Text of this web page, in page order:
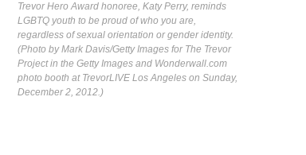
Trevor Hero Award honoree, Katy Perry, reminds
LGBTQ youth to be proud of who you are,
regardless of sexual orientation or gender identity.
(Photo by Mark Davis/Getty Images for The Trevor
Project in the Getty Images and Wonderwall.com
photo booth at TrevorLIVE Los Angeles on Sunday,
December 2, 2012.)